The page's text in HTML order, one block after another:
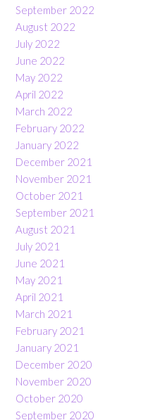
September 2022
August 2022
July 2022
June 2022
May 2022
April 2022
March 2022
February 2022
January 2022
December 2021
November 2021
October 2021
September 2021
August 2021
July 2021
June 2021
May 2021
April 2021
March 2021
February 2021
January 2021
December 2020
November 2020
October 2020
September 2020